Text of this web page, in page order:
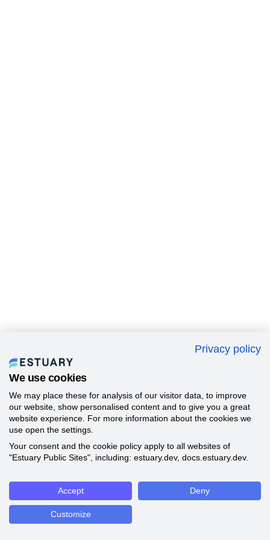
Privacy policy
We use cookies
We may place these for analysis of our visitor data, to improve
our website, show personalised content and to give you a great
website experience. For more information about the cookies we
use open the settings.
Your consent and the cookie policy apply to all websites of
"Estuary Public Sites", including: estuary.dev, docs.estuary.dev.
Accept Deny
Customize